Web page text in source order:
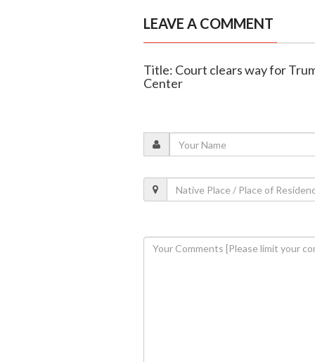
LEAVE A COMMENT
Title: Court clears way for
Center